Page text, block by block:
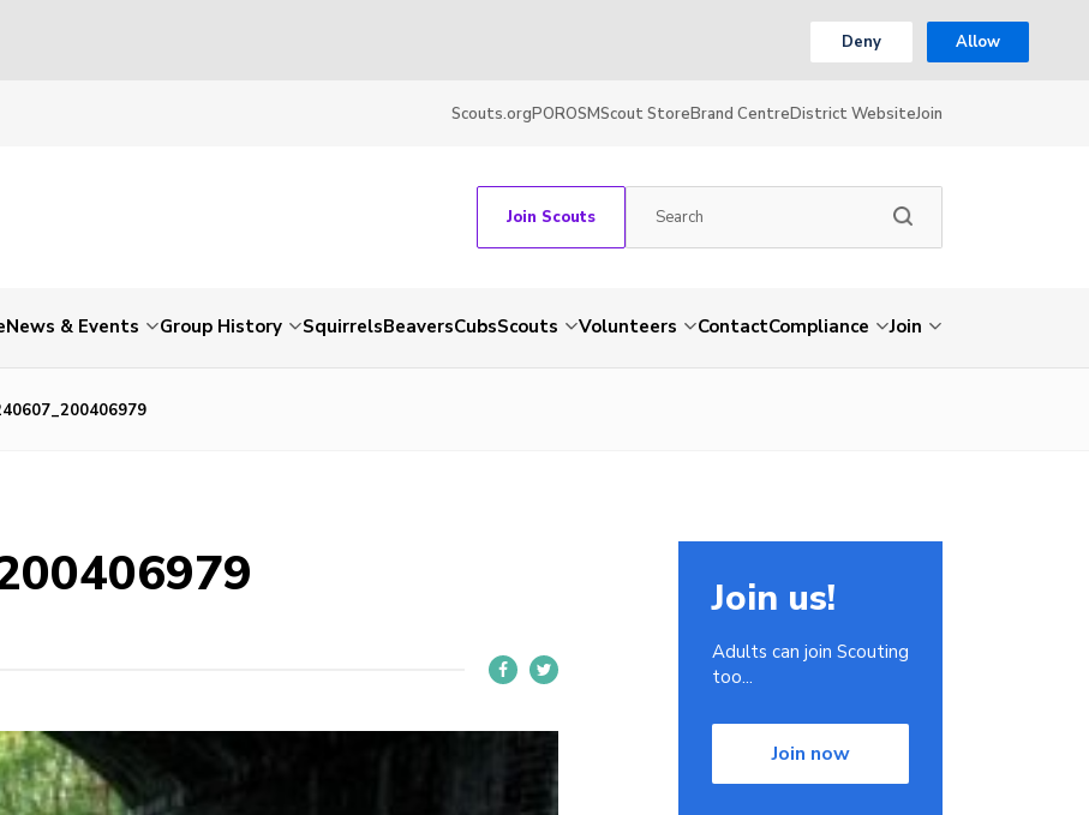
Deny Allow
Scouts.orgPOROSMScout StoreBrand CentreDistrict WebsiteJoin
Join Scouts
News & Events Group History SquirrelsBeaversCubsScouts Volunteers ContactCompliance Join
Join us!
Adults can join Scouting
too...
Join now